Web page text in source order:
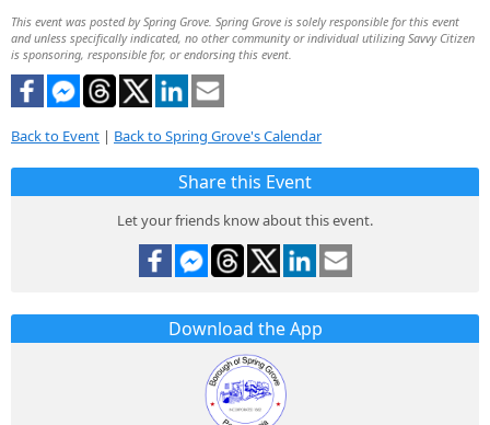
This event was posted by Spring Grove. Spring Grove is solely responsible for this event
and unless specifically indicated, no other community or individual utilizing Savvy Citizen
is sponsoring, responsible for, or endorsing this event.
Back to Event | Back to Spring Grove's Calendar
Share this Event
Let your friends know about this event.
Download the App